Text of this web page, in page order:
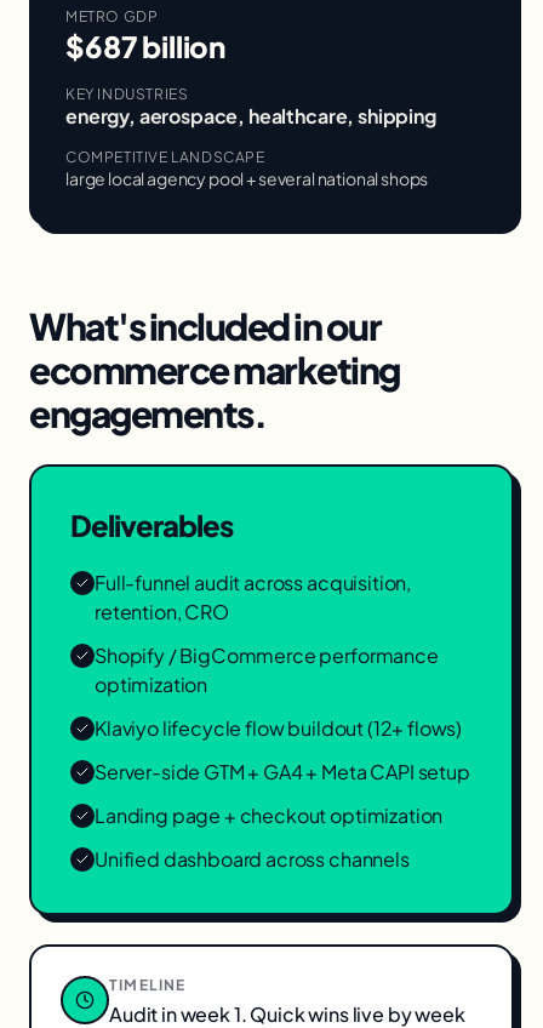
METRO GDP
$687 billion
KEY INDUSTRIES
energy, aerospace, healthcare, shipping
COMPETITIVE LANDSCAPE
large local agency pool + several national shops
What's included in our
ecommerce marketing
engagements.
Deliverables
Full-funnel audit across acquisition,
retention, CRO
Shopify / BigCommerce performance
optimization
Klaviyo lifecycle flow buildout (12+ flows)
Server-side GTM + GA4 + Meta CAPI setup
Landing page + checkout optimization
Unified dashboard across channels
TIMELINE
Audit in week 1. Quick wins live by week